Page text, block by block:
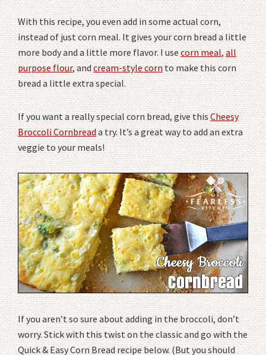
With this recipe, you even add in some actual corn,
instead of just corn meal. It gives your corn bread a little
more body and a little more flavor. I usecorn meal,all
purpose flour, andcream-style cornto make this corn
bread a little extra special.
If you want a really special corn bread, give thisCheesy
Broccoli Cornbreada try. It’s a great way to add an extra
veggie to your meals!
If you aren’t so sure about adding in the broccoli, don’t
worry. Stick with this twist on the classic and go with the
Quick & Easy Corn Bread recipe below. (But you should